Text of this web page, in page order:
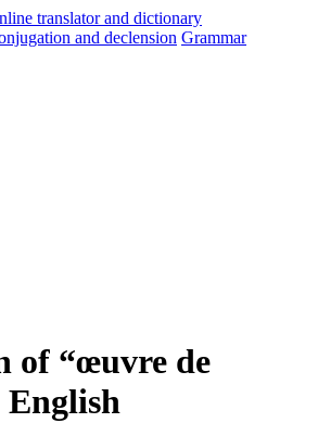
and declension Grammar
of “œuvre de